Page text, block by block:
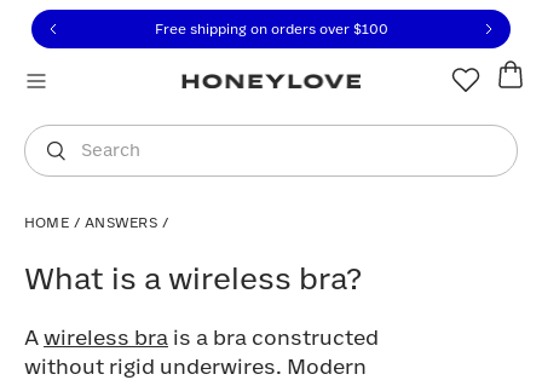
to view our Accessibility Statement or contact us
to content
Free shipping on orders over $100
Search
You are shopping in
HOME / ANSWERS /
What is a wireless bra?
A wireless bra is a bra constructed
without rigid underwires. Modern